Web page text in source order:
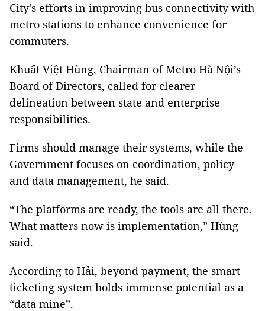
City's efforts in improving bus connectivity with
metro stations to enhance convenience for
commuters.
Khuất Việt Hùng, Chairman of Metro Hà Nội’s
Board of Directors, called for clearer
delineation between state and enterprise
responsibilities.
Firms should manage their systems, while the
Government focuses on coordination, policy
and data management, he said.
“The platforms are ready, the tools are all there.
What matters now is implementation,” Hùng
said.
According to Hải, beyond payment, the smart
ticketing system holds immense potential as a
“data mine”.